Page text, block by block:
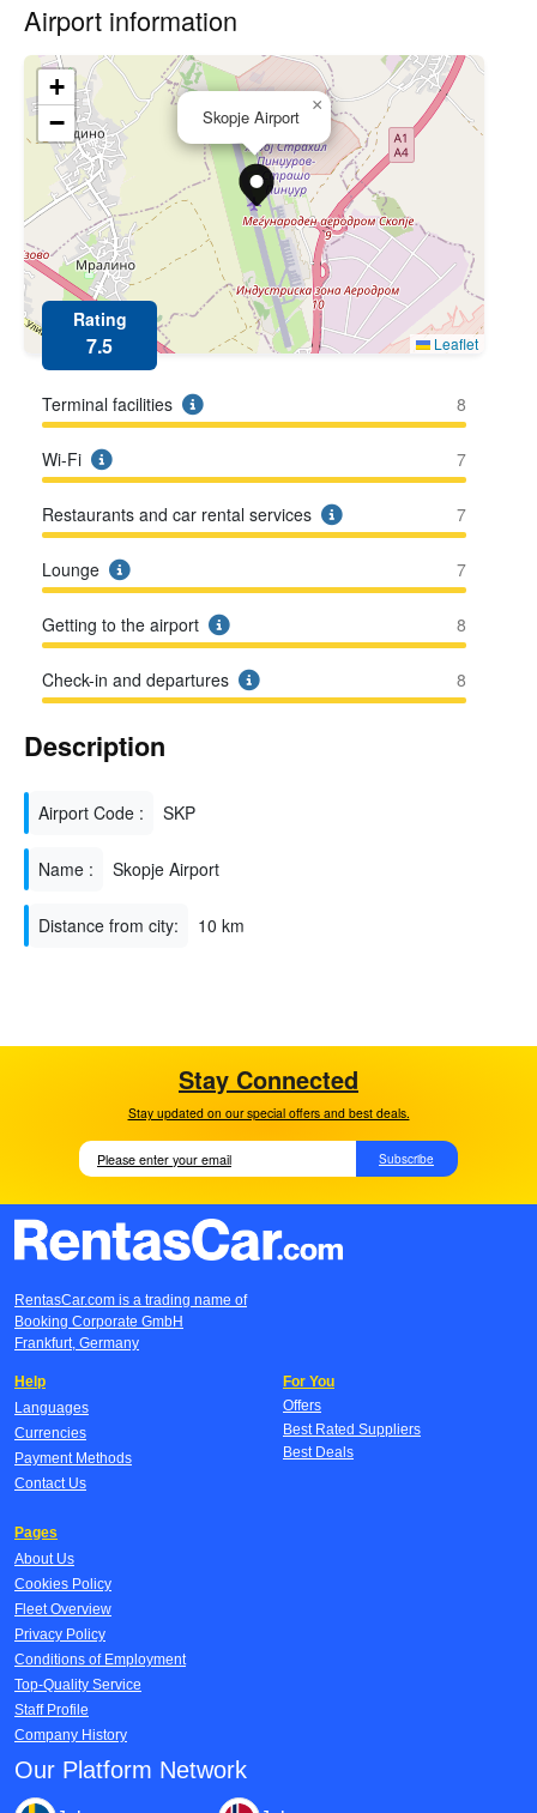
Airport information
Skopje Airport
×
+
−
Leaflet
Rating
7.5
Terminal facilities 8
Wi-Fi 7
Restaurants and car rental services 7
Lounge 7
Getting to the airport 8
Check-in and departures 8
Description
Airport Code : SKP
Name : Skopje Airport
Distance from city: 10 km
Stay Connected
Stay updated on our special offers and best deals.
Subscribe
RentasCar.com is a trading name of
Booking Corporate GmbH
Frankfurt, Germany
Help
Languages
Currencies
Payment Methods
Contact Us
For You
Offers
Best Rated Suppliers
Best Deals
Pages
About Us
Cookies Policy
Fleet Overview
Privacy Policy
Conditions of Employment
Top-Quality Service
Staff Profile
Company History
Our Platform Network